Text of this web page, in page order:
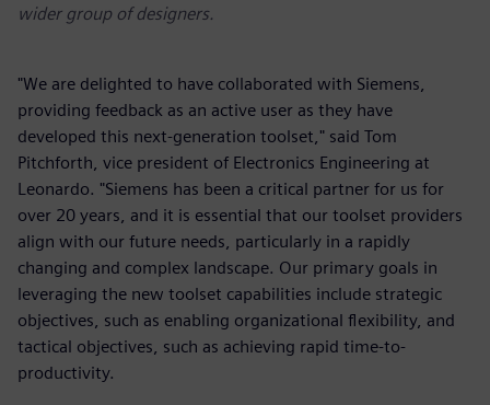
wider group of designers.
"We are delighted to have collaborated with Siemens,
providing feedback as an active user as they have
developed this next-generation toolset," said Tom
Pitchforth, vice president of Electronics Engineering at
Leonardo. "Siemens has been a critical partner for us for
over 20 years, and it is essential that our toolset providers
align with our future needs, particularly in a rapidly
changing and complex landscape. Our primary goals in
leveraging the new toolset capabilities include strategic
objectives, such as enabling organizational flexibility, and
tactical objectives, such as achieving rapid time-to-
productivity.